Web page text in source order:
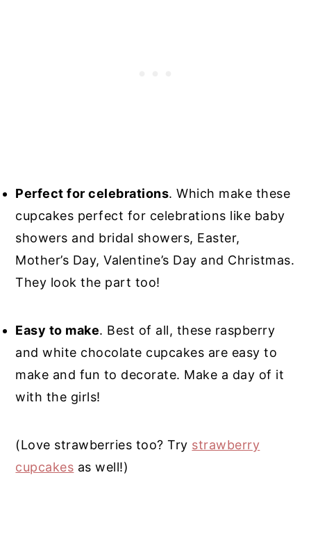
Perfect for celebrations. Which make these
cupcakes perfect for celebrations like baby
showers and bridal showers, Easter,
Mother’s Day, Valentine’s Day and Christmas.
They look the part too!
Easy to make. Best of all, these raspberry
and white chocolate cupcakes are easy to
make and fun to decorate. Make a day of it
with the girls!
(Love strawberries too? Try strawberry
cupcakes as well!)